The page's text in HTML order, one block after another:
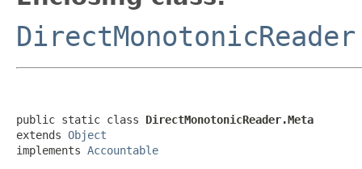
DirectMonotonicReader
public static class DirectMonotonicReader.Meta
extends Object
implements Accountable